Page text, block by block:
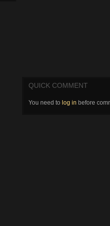
QUICK COMMENT
You need to log in before